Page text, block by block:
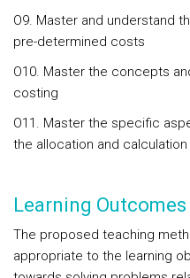
O9. Master and understand
pre-determined costs
O10. Master the concepts
costing
O11. Master the specific
the allocation and
Learning Outcomes
The proposed teaching
appropriate to the learning